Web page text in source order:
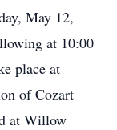
May 12,
at 10:00
place at
of Cozart
at Willow